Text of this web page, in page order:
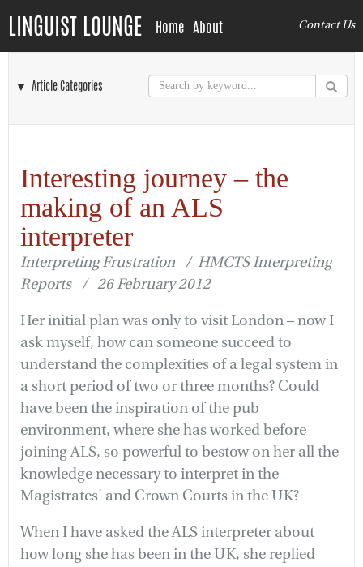
LINGUIST LOUNGE Home About Contact Us
▼ Article Categories
Interesting journey – the
making of an ALS
interpreter
Interpreting Frustration / HMCTS Interpreting
Reports / 26 February 2012
Her initial plan was only to visit London – now I
ask myself, how can someone succeed to
understand the complexities of a legal system in
a short period of two or three months? Could
have been the inspiration of the pub
environment, where she has worked before
joining ALS, so powerful to bestow on her all the
knowledge necessary to interpret in the
Magistrates' and Crown Courts in the UK?
When I have asked the ALS interpreter about
how long she has been in the UK, she replied